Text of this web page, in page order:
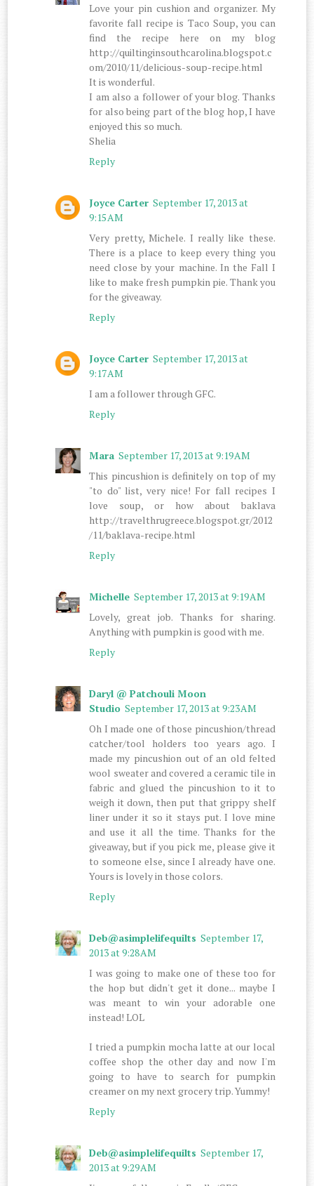
Love your pin cushion and organizer. My
favorite fall recipe is Taco Soup, you can
find the recipe here on my blog
http://quiltinginsouthcarolina.blogspot.c
om/2010/11/delicious-soup-recipe.html
It is wonderful.
I am also a follower of your blog. Thanks
for also being part of the blog hop, I have
enjoyed this so much.
Shelia
Reply
Joyce Carter September 17, 2013 at
9:15 AM
Very pretty, Michele. I really like these.
There is a place to keep every thing you
need close by your machine. In the Fall I
like to make fresh pumpkin pie. Thank you
for the giveaway.
Reply
Joyce Carter September 17, 2013 at
9:17 AM
I am a follower through GFC.
Reply
Mara September 17, 2013 at 9:19 AM
This pincushion is definitely on top of my
"to do" list, very nice! For fall recipes I
love soup, or how about baklava
http://travelthrugreece.blogspot.gr/2012
/11/baklava-recipe.html
Reply
Michelle September 17, 2013 at 9:19 AM
Lovely, great job. Thanks for sharing.
Anything with pumpkin is good with me.
Reply
Daryl @ Patchouli Moon
Studio September 17, 2013 at 9:23 AM
Oh I made one of those pincushion/thread
catcher/tool holders too years ago. I
made my pincushion out of an old felted
wool sweater and covered a ceramic tile in
fabric and glued the pincushion to it to
weigh it down, then put that grippy shelf
liner under it so it stays put. I love mine
and use it all the time. Thanks for the
giveaway, but if you pick me, please give it
to someone else, since I already have one.
Yours is lovely in those colors.
Reply
Deb@asimplelifequilts September 17,
2013 at 9:28 AM
I was going to make one of these too for
the hop but didn't get it done... maybe I
was meant to win your adorable one
instead! LOL
I tried a pumpkin mocha latte at our local
coffee shop the other day and now I'm
going to have to search for pumpkin
creamer on my next grocery trip. Yummy!
Reply
Deb@asimplelifequilts September 17,
2013 at 9:29 AM